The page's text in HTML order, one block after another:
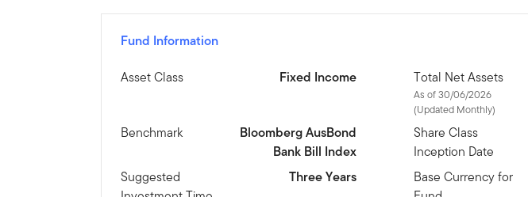
Fund Information
Asset Class
Fixed Income Total Net Assets
As of 30/06/2026
(Updated Monthly)
Benchmark
Bloomberg AusBond
Bank Bill Index
Share Class
Inception Date
Suggested
Three Years
Base Currency for